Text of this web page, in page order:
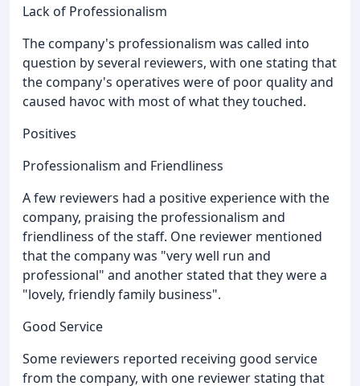
Lack of Professionalism
The company's professionalism was called into
question by several reviewers, with one stating that
the company's operatives were of poor quality and
caused havoc with most of what they touched.
Positives
Professionalism and Friendliness
A few reviewers had a positive experience with the
company, praising the professionalism and
friendliness of the staff. One reviewer mentioned
that the company was "very well run and
professional" and another stated that they were a
"lovely, friendly family business".
Good Service
Some reviewers reported receiving good service
from the company, with one reviewer stating that